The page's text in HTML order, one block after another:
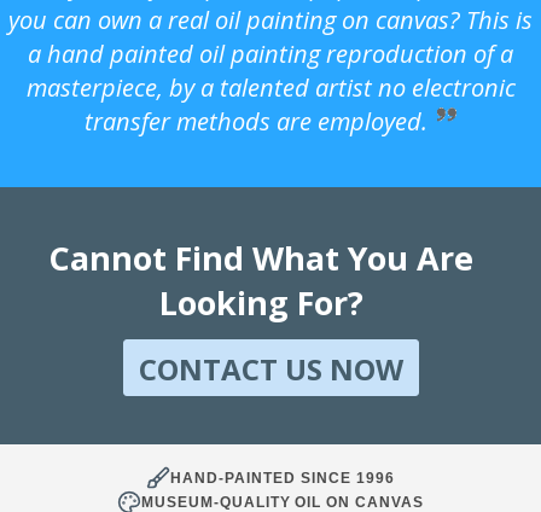
you can own a real oil painting on canvas? This is
a hand painted oil painting reproduction of a
masterpiece, by a talented artist no electronic
transfer methods are employed.
Cannot Find What You Are
Looking For?
CONTACT US NOW
HAND-PAINTED SINCE 1996
MUSEUM-QUALITY OIL ON CANVAS